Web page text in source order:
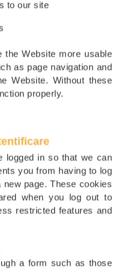
to our site
the Website more usable
as page navigation and
Website. Without these
properly.
logged in so that we can
you from having to log
page. These cookies
when you log out to
restricted features and
a form such as those